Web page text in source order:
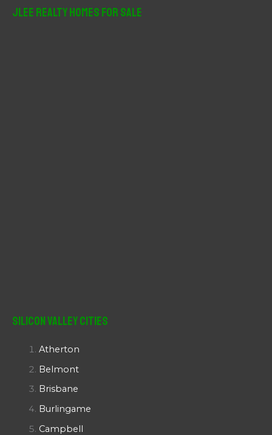
JLee Realty Homes For Sale
Silicon Valley Cities
Atherton
Belmont
Brisbane
Burlingame
Campbell